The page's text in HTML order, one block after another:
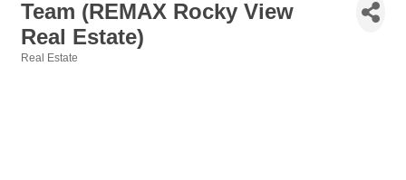
Team (REMAX Rocky View
Real Estate)
Real Estate